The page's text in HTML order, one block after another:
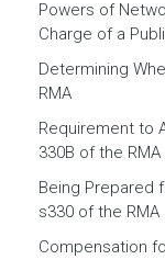
Powers of
Charge of a
Determining
RMA
Requirement to
330B of the RMA
Being Prepared
s330 of the RMA
Compensation